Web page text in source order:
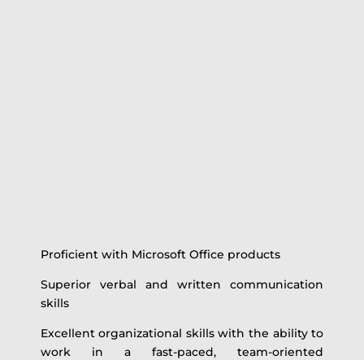
Proficient with Microsoft Office products
Superior verbal and written communication
skills
Excellent organizational skills with the ability to
work in a fast-paced, team-oriented